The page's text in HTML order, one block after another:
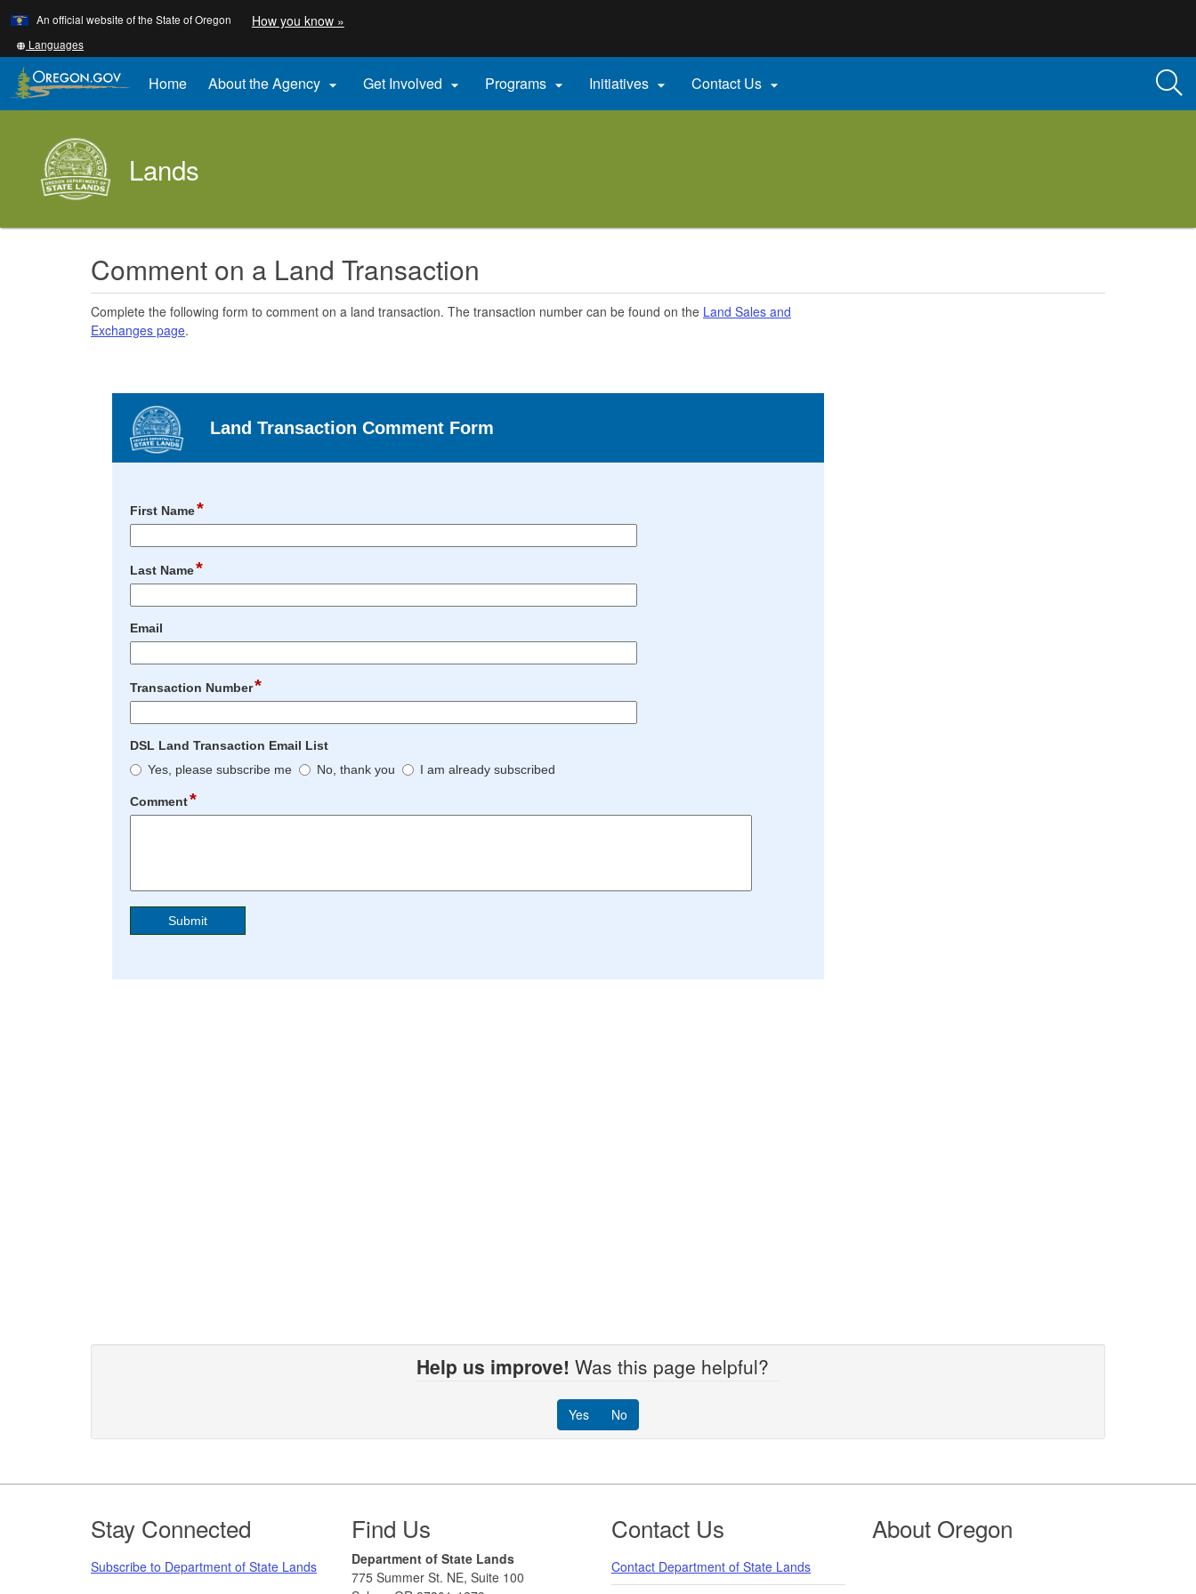
Skip
to
main
content
An official website of the State of Oregon How you know »
a
website)
Translate
this
site
into
other
Languages
Home About the Agency  Get Involved  Programs  Initiatives  Contact Us 
Lands
Comment on a Land Transaction
Complete the following form to comment on a land transaction. The transaction number can be found on the Land Sales and
Exchanges page.
Help us improve! Was this page helpful?
Yes No
Footer
Stay Connected
Subscribe to Department of State Lands
Find Us
Department of State Lands
775 Summer St. NE, Suite 100
Contact Us
Contact Department of State Lands
About Oregon